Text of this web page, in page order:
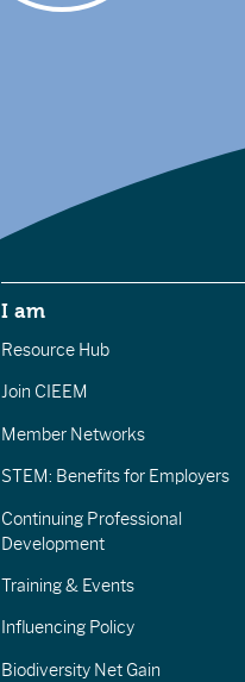
I am
Resource Hub
Join CIEEM
Member Networks
STEM: Benefits for Employers
Continuing Professional
Development
Training & Events
Influencing Policy
Biodiversity Net Gain